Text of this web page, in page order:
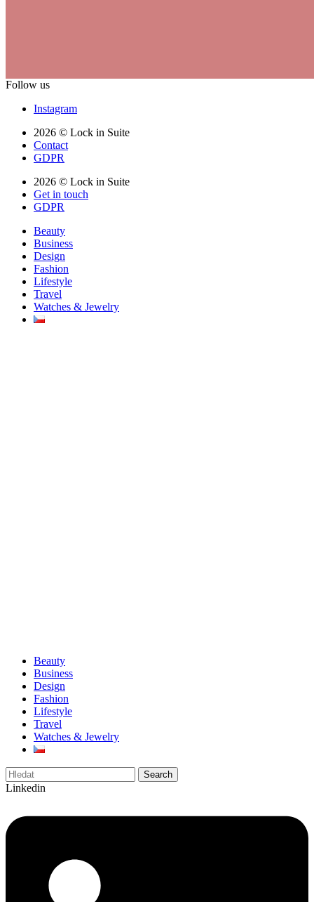
Follow us
Instagram
2026 © Lock in Suite
Contact
GDPR
2026 © Lock in Suite
Get in touch
GDPR
Beauty
Business
Design
Fashion
Lifestyle
Travel
Watches & Jewelry
Beauty
Business
Design
Fashion
Lifestyle
Travel
Watches & Jewelry
Search
Linkedin